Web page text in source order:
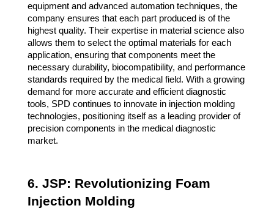
equipment and advanced automation techniques, the
company ensures that each part produced is of the
highest quality. Their expertise in material science also
allows them to select the optimal materials for each
application, ensuring that components meet the
necessary durability, biocompatibility, and performance
standards required by the medical field. With a growing
demand for more accurate and efficient diagnostic
tools, SPD continues to innovate in injection molding
technologies, positioning itself as a leading provider of
precision components in the medical diagnostic
market.
6. JSP: Revolutionizing Foam
Injection Molding